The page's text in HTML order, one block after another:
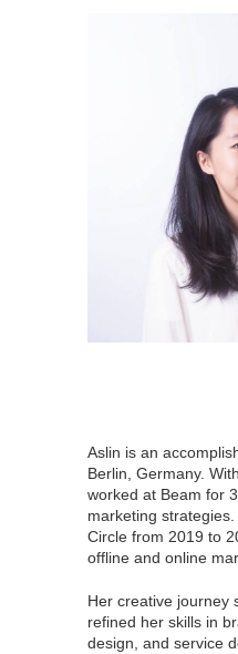
Aslin is an
Berlin, Germany.
worked at Beam for
marketing
Circle from 2019 to
offline and online
Her creative journey
refined her skills in
design, and service